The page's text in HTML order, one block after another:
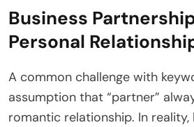
Business
Personal
A common challenge with
assumption that “partner”
romantic relationship. In reality,